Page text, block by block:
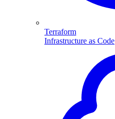
Terraform
Infrastructure as Code